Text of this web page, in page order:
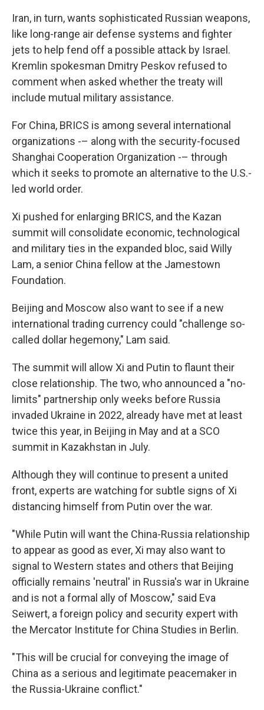
Iran, in turn, wants sophisticated Russian weapons,
like long-range air defense systems and fighter
jets to help fend off a possible attack by Israel.
Kremlin spokesman Dmitry Peskov refused to
comment when asked whether the treaty will
include mutual military assistance.
For China, BRICS is among several international
organizations -– along with the security-focused
Shanghai Cooperation Organization -– through
which it seeks to promote an alternative to the U.S.-
led world order.
Xi pushed for enlarging BRICS, and the Kazan
summit will consolidate economic, technological
and military ties in the expanded bloc, said Willy
Lam, a senior China fellow at the Jamestown
Foundation.
Beijing and Moscow also want to see if a new
international trading currency could "challenge so-
called dollar hegemony," Lam said.
The summit will allow Xi and Putin to flaunt their
close relationship. The two, who announced a "no-
limits" partnership only weeks before Russia
invaded Ukraine in 2022, already have met at least
twice this year, in Beijing in May and at a SCO
summit in Kazakhstan in July.
Although they will continue to present a united
front, experts are watching for subtle signs of Xi
distancing himself from Putin over the war.
"While Putin will want the China-Russia relationship
to appear as good as ever, Xi may also want to
signal to Western states and others that Beijing
officially remains 'neutral' in Russia's war in Ukraine
and is not a formal ally of Moscow," said Eva
Seiwert, a foreign policy and security expert with
the Mercator Institute for China Studies in Berlin.
"This will be crucial for conveying the image of
China as a serious and legitimate peacemaker in
the Russia-Ukraine conflict."